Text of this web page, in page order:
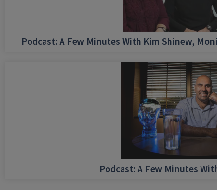
Podcast: A Few Minutes With Kim Shinew,
Podcast: A Few Minutes